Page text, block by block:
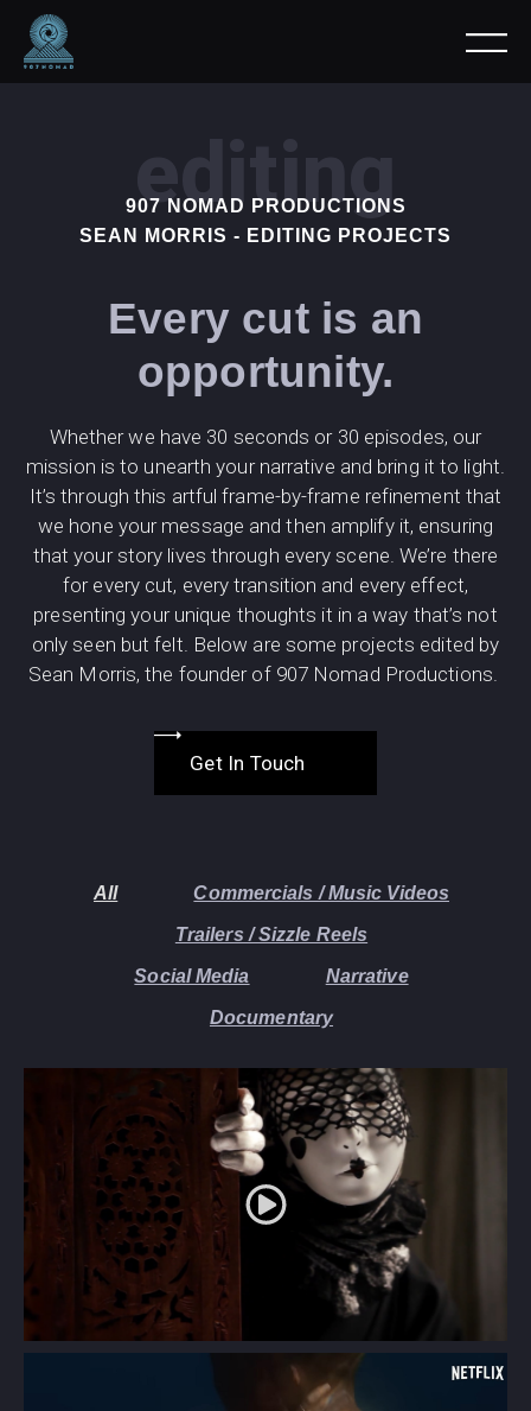
editing
907 NOMAD PRODUCTIONS
SEAN MORRIS - EDITING PROJECTS
Every cut is an
opportunity.
Whether we have 30 seconds or 30 episodes, our
mission is to unearth your narrative and bring it to light.
It’s through this artful frame-by-frame refinement that
we hone your message and then amplify it, ensuring
that your story lives through every scene. We’re there
for every cut, every transition and every effect,
presenting your unique thoughts it in a way that’s not
only seen but felt. Below are some projects edited by
Sean Morris, the founder of 907 Nomad Productions.
Get In Touch
All Commercials / Music Videos
Trailers / Sizzle Reels
Social Media Narrative
Documentary